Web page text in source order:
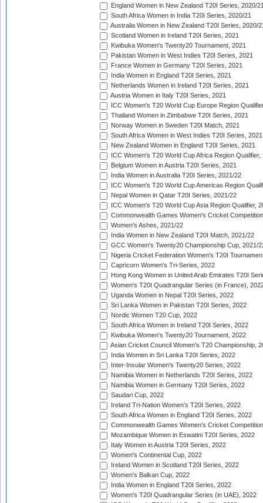
England Women in New Zealand T20I Series, 2020/
South Africa Women in India T20I Series, 2020/21
Australia Women in New Zealand T20I Series, 2020/
Scotland Women in Ireland T20I Series, 2021
Kwibuka Women's Twenty20 Tournament, 2021
Pakistan Women in West Indies T20I Series, 2021
France Women in Germany T20I Series, 2021
India Women in England T20I Series, 2021
Netherlands Women in Ireland T20I Series, 2021
Austria Women in Italy T20I Series, 2021
ICC Women's T20 World Cup Europe Region
Thailand Women in Zimbabwe T20I Series, 2021
Norway Women in Sweden T20I Match, 2021
South Africa Women in West Indies T20I Series, 2021
New Zealand Women in England T20I Series, 2021
ICC Women's T20 World Cup Africa Region Qualifier,
Belgium Women in Austria T20I Series, 2021
India Women in Australia T20I Series, 2021/22
ICC Women's T20 World Cup Americas Region
Nepal Women in Qatar T20I Series, 2021/22
ICC Women's T20 World Cup Asia Region Qualifier,
Commonwealth Games Women's Cricket
Women's Ashes, 2021/22
India Women in New Zealand T20I Match, 2021/22
GCC Women's Twenty20 Championship Cup, 2021/
Nigeria Cricket Federation Women's T20I
Capricorn Women's Tri-Series, 2022
Hong Kong Women in United Arab Emirates T20I
Women's T20I Quadrangular Series (in France),
Uganda Women in Nepal T20I Series, 2022
Sri Lanka Women in Pakistan T20I Series, 2022
Nordic Women T20 Cup, 2022
South Africa Women in Ireland T20I Series, 2022
Kwibuka Women's Twenty20 Tournament, 2022
Asian Cricket Council Women's T20 Championship,
India Women in Sri Lanka T20I Series, 2022
Inter-Insular Women's Twenty20 Series, 2022
Namibia Women in Netherlands T20I Series, 2022
Namibia Women in Germany T20I Series, 2022
Saudari Cup, 2022
Ireland Tri-Nation Women's T20I Series, 2022
South Africa Women in England T20I Series, 2022
Commonwealth Games Women's Cricket
Mozambique Women in Eswatini T20I Series, 2022
Italy Women in Austria T20I Series, 2022
Women's Continental Cup, 2022
Ireland Women in Scotland T20I Series, 2022
Women's Balkan Cup, 2022
India Women in England T20I Series, 2022
Women's T20I Quadrangular Series (in UAE), 2022